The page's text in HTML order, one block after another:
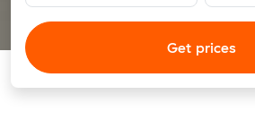
Get prices